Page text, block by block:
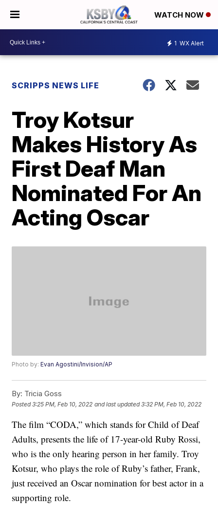
WATCH NOW
1 WX Alert
SCRIPPS NEWS LIFE
Troy Kotsur
Makes History As
First Deaf Man
Nominated For An
Acting Oscar
Photo by:Evan Agostini/Invision/AP
By: Tricia Goss
Posted3:25 PM, Feb 10, 2022 and last updated 3:32 PM, Feb 10, 2022
The film “CODA,” which stands for Child of Deaf
Adults, presents the life of 17-year-old Ruby Rossi,
who is the only hearing person in her family. Troy
Kotsur, who plays the role of Ruby’s father, Frank,
just received an Oscar nomination for best actor in a
supporting role.